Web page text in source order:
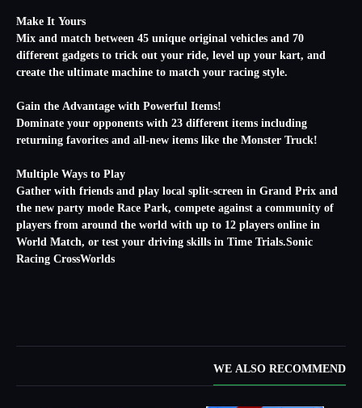
Make It Yours
Mix and match between 45 unique original vehicles and 70
different gadgets to trick out your ride, level up your kart, and
create the ultimate machine to match your racing style.
Gain the Advantage with Powerful Items!
Dominate your opponents with 23 different items including
returning favorites and all-new items like the Monster Truck!
Multiple Ways to Play
Gather with friends and play local split-screen in Grand Prix and
the new party mode Race Park, compete against a community of
players from around the world with up to 12 players online in
World Match, or test your driving skills in Time Trials.Sonic
Racing CrossWorlds
WE ALSO RECOMMEND